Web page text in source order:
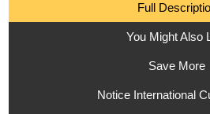
Full
You Might Also
Save More
Notice International